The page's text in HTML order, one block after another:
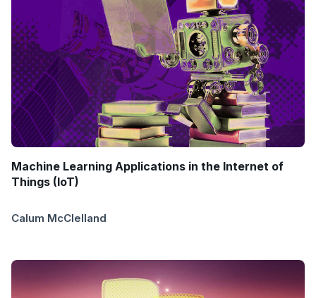
Machine Learning Applications in the Internet of
Things (IoT)
Calum McClelland